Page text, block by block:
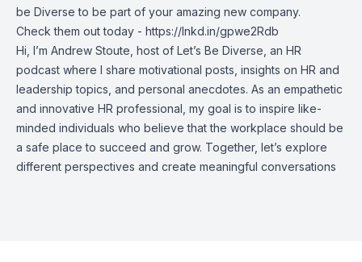
be Diverse to be part of your amazing new company.
Check them out today - https://lnkd.in/gpwe2Rdb
Hi, I’m Andrew Stoute, host of Let’s Be Diverse, an HR
podcast where I share motivational posts, insights on HR and
leadership topics, and personal anecdotes. As an empathetic
and innovative HR professional, my goal is to inspire like-
minded individuals who believe that the workplace should be
a safe place to succeed and grow. Together, let’s explore
different perspectives and create meaningful conversations